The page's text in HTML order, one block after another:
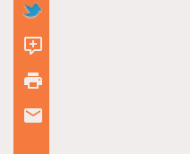
comments